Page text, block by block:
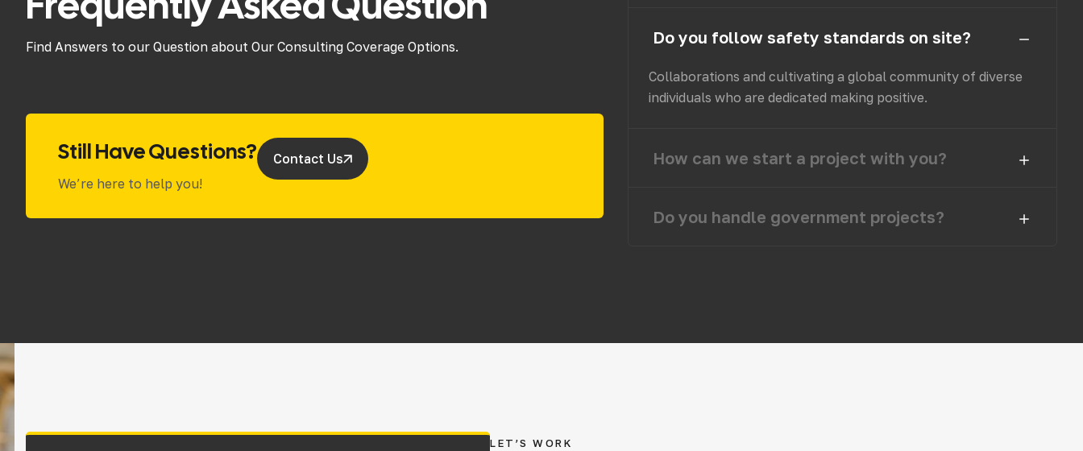
Find Answers to our Question about Our Consulting Coverage Options.
Still Have Questions?
We’re here to help you!
Contact Us
Do you follow safety standards on site?
Collaborations and cultivating a global community of diverse
individuals who are dedicated making positive.
How can we start a project with you?
Do you handle government projects?
LET’S WORK